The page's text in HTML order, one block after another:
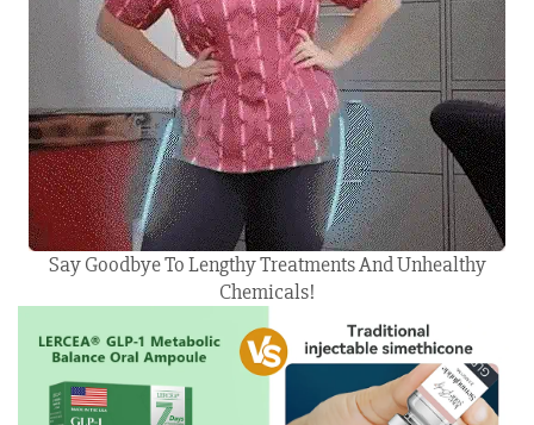
Say Goodbye To Lengthy Treatments And Unhealthy
Chemicals!